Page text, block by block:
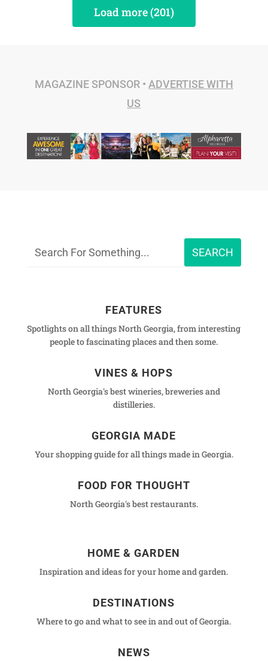
Load more (201)
MAGAZINE SPONSOR • ADVERTISE WITH
US
FEATURES
Spotlights on all things North Georgia, from interesting
people to fascinating places and then some.
VINES & HOPS
North Georgia's best wineries, breweries and
distilleries.
GEORGIA MADE
Your shopping guide for all things made in Georgia.
FOOD FOR THOUGHT
North Georgia's best restaurants.
HOME & GARDEN
Inspiration and ideas for your home and garden.
DESTINATIONS
Where to go and what to see in and out of Georgia.
NEWS